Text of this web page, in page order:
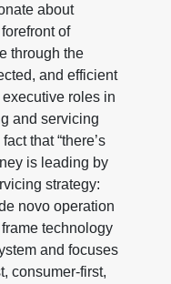
about
of
through the
and efficient
roles in
and servicing
that “there’s
is leading by
strategy:
novo operation
technology
and focuses
consumer-first,